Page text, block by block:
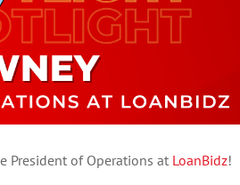
President of Operations at LoanBidz!